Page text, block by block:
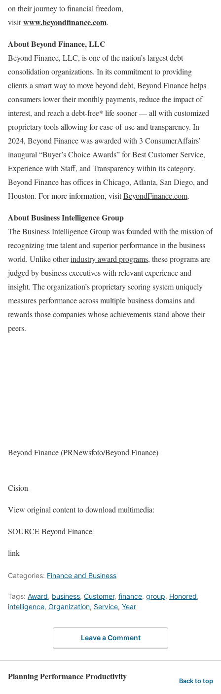
on their journey to financial freedom,
visitwww.beyondfinance.com.
About Beyond Finance, LLC
Beyond Finance, LLC, is one of the nation’s largest debt
consolidation organizations. In its commitment to providing
clients a smart way to move beyond debt, Beyond Finance helps
consumers lower their monthly payments, reduce the impact of
interest, and reach a debt-free* life sooner — all with customized
proprietary tools allowing for ease-of-use and transparency. In
2024, Beyond Finance was awarded with 3 ConsumerAffairs’
inaugural “Buyer’s Choice Awards” for Best Customer Service,
Experience with Staff, and Transparency within its category.
Beyond Finance has offices in Chicago, Atlanta, San Diego, and
Houston. For more information, visitBeyondFinance.com.
About Business Intelligence Group
The Business Intelligence Group was founded with the mission of
recognizing true talent and superior performance in the business
world. Unlike otherindustry award programs, these programs are
judged by business executives with relevant experience and
insight. The organization’s proprietary scoring system uniquely
measures performance across multiple business domains and
rewards those companies whose achievements stand above their
peers.
Beyond Finance (PRNewsfoto/Beyond Finance)
Cision
View original content to download multimedia:
SOURCE Beyond Finance
link
Categories: Finance and Business
Tags: Award, business, Customer, finance, group, Honored,
intelligence, Organization, Service, Year
Leave a Comment
Planning Performance Productivity Back to top